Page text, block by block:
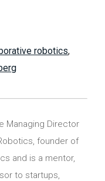
robotics,
Managing Director
founder of
and is a mentor,
to startups,